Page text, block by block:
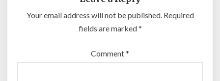
Your email address will not be published. Required
fields are marked*
Comment*